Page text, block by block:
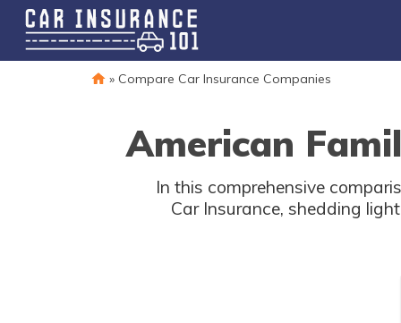
» Compare Car Insurance Companies
American
In this comprehensive
Car Insurance, shedding